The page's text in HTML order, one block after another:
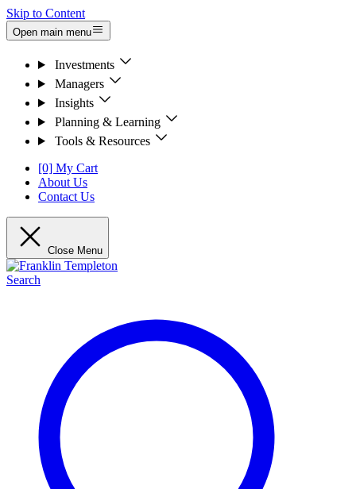
Skip to Content
Open main menu
Investments
Managers
Insights
Planning & Learning
Tools & Resources
[0] My Cart
About Us
Contact Us
Close Menu
Search